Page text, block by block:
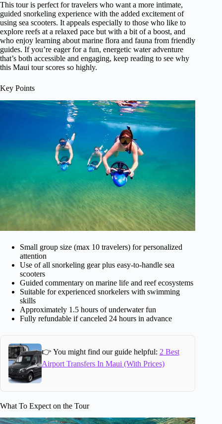
This tour is perfect for travelers who want a more intimate,
guided snorkeling experience with the added excitement of
using sea scooters. It appeals especially to those who like to
explore reefs at a relaxed pace but with a bit of a boost, and
who enjoy learning about marine flora and fauna from friendly
guides. If you’re eager for a fun, energetic water adventure
that’s both accessible and engaging, keep reading to see why
this Maui tour scores so highly.
Key Points
Small group size (max 10 travelers) for personalized
attention
Use of all snorkeling gear plus easy-to-handle sea
scooters
Guided commentary on marine life and reef ecosystems
Suitable for experienced snorkelers with swimming
skills
Approximately 1.5 hours of underwater fun
Fully refundable if canceled 24 hours in advance
👉 You might find our guide helpful: 2 Best
Airport Transfers In Maui (With Prices)
What To Expect on the Tour